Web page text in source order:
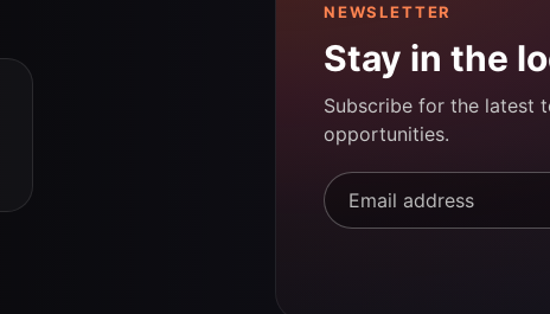
NEWSLETTER
Stay in the
Subscribe for the latest
opportunities.
Email address*